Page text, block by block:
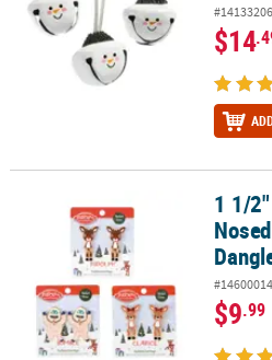
#14133206
$14
1 1/2" Rudolph the Red-Nosed
1 1/
#14600014
$9.99